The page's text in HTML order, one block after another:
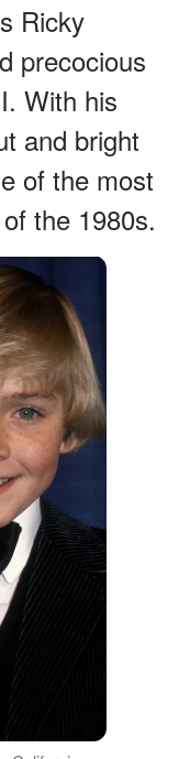
Ricky
precocious
With his
and bright
of the most
the 1980s.